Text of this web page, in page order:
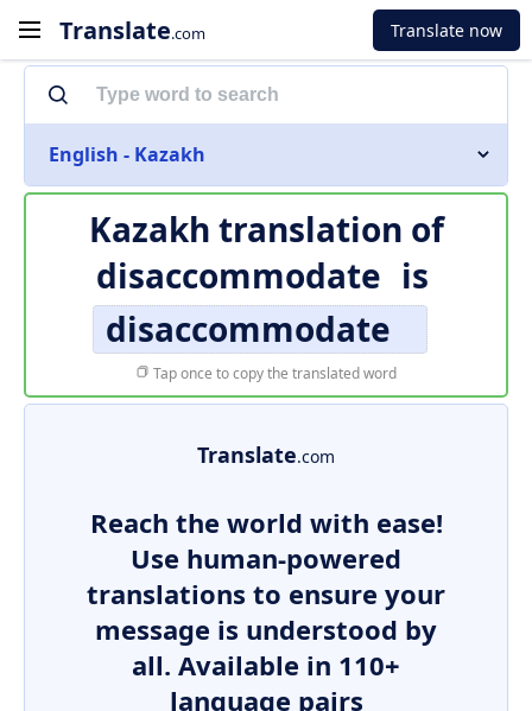
Translate.com Translate now
English - Kazakh
Kazakh translation of
disaccommodate is
disaccommodate
Tap once to copy the translated word
Translate.com
Reach the world with ease!
Use human-powered
translations to ensure your
message is understood by
all. Available in 110+
language pairs